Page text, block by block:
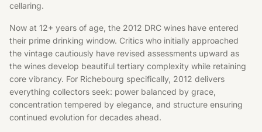
cellaring.
Now at 12+ years of age, the 2012 DRC wines have entered
their prime drinking window. Critics who initially approached
the vintage cautiously have revised assessments upward as
the wines develop beautiful tertiary complexity while retaining
core vibrancy. For Richebourg specifically, 2012 delivers
everything collectors seek: power balanced by grace,
concentration tempered by elegance, and structure ensuring
continued evolution for decades ahead.